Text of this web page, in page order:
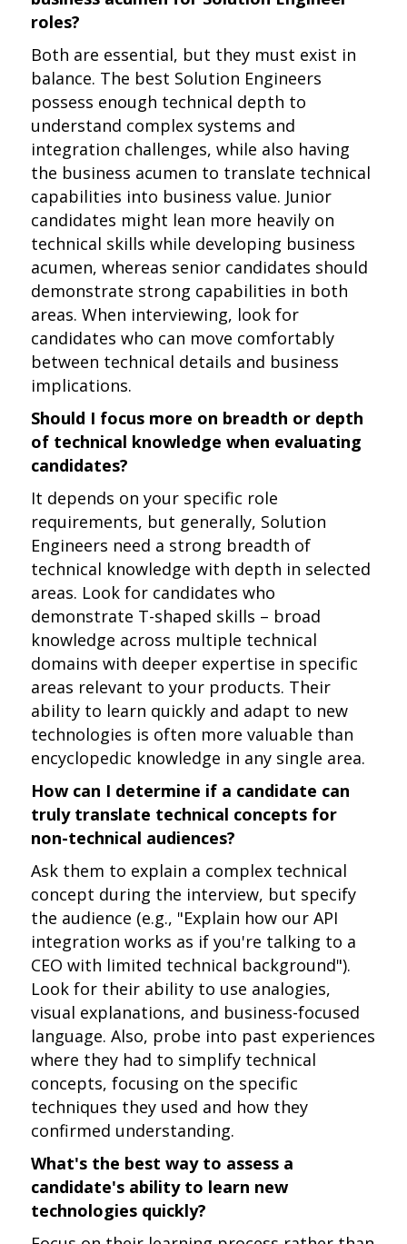
roles?
Both are essential, but they must exist in
balance. The best Solution Engineers
possess enough technical depth to
understand complex systems and
integration challenges, while also having
the business acumen to translate technical
capabilities into business value. Junior
candidates might lean more heavily on
technical skills while developing business
acumen, whereas senior candidates should
demonstrate strong capabilities in both
areas. When interviewing, look for
candidates who can move comfortably
between technical details and business
implications.
Should I focus more on breadth or depth
of technical knowledge when evaluating
candidates?
It depends on your specific role
requirements, but generally, Solution
Engineers need a strong breadth of
technical knowledge with depth in selected
areas. Look for candidates who
demonstrate T-shaped skills – broad
knowledge across multiple technical
domains with deeper expertise in specific
areas relevant to your products. Their
ability to learn quickly and adapt to new
technologies is often more valuable than
encyclopedic knowledge in any single area.
How can I determine if a candidate can
truly translate technical concepts for
non-technical audiences?
Ask them to explain a complex technical
concept during the interview, but specify
the audience (e.g., "Explain how our API
integration works as if you're talking to a
CEO with limited technical background").
Look for their ability to use analogies,
visual explanations, and business-focused
language. Also, probe into past experiences
where they had to simplify technical
concepts, focusing on the specific
techniques they used and how they
confirmed understanding.
What's the best way to assess a
candidate's ability to learn new
technologies quickly?